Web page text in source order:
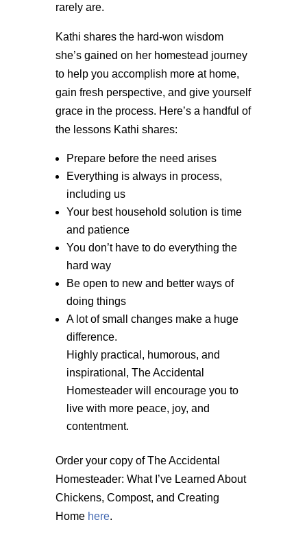
rarely are.
Kathi shares the hard-won wisdom
she’s gained on her homestead journey
to help you accomplish more at home,
gain fresh perspective, and give yourself
grace in the process. Here’s a handful of
the lessons Kathi shares:
Prepare before the need arises
Everything is always in process,
including us
Your best household solution is time
and patience
You don’t have to do everything the
hard way
Be open to new and better ways of
doing things
A lot of small changes make a huge
difference.
Highly practical, humorous, and
inspirational, The Accidental
Homesteader will encourage you to
live with more peace, joy, and
contentment.
Order your copy of The Accidental
Homesteader: What I’ve Learned About
Chickens, Compost, and Creating
Home here.